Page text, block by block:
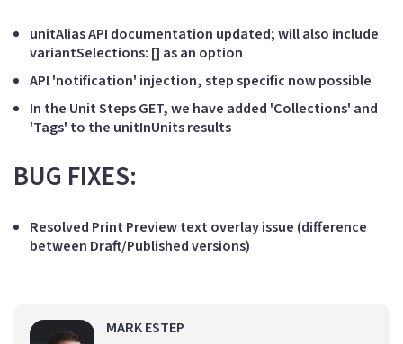
unitAlias API documentation updated; will also include
variantSelections: [] as an option
API 'notification' injection, step specific now possible
In the Unit Steps GET, we have added 'Collections' and
'Tags' to the unitInUnits results
BUG FIXES:
Resolved Print Preview text overlay issue (difference
between Draft/Published versions)
MARK ESTEP